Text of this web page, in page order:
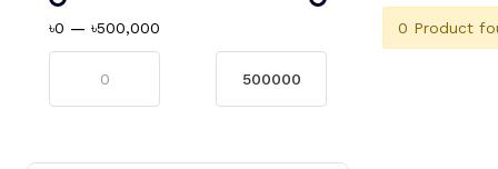
৳0 — ৳500,000 0 Product